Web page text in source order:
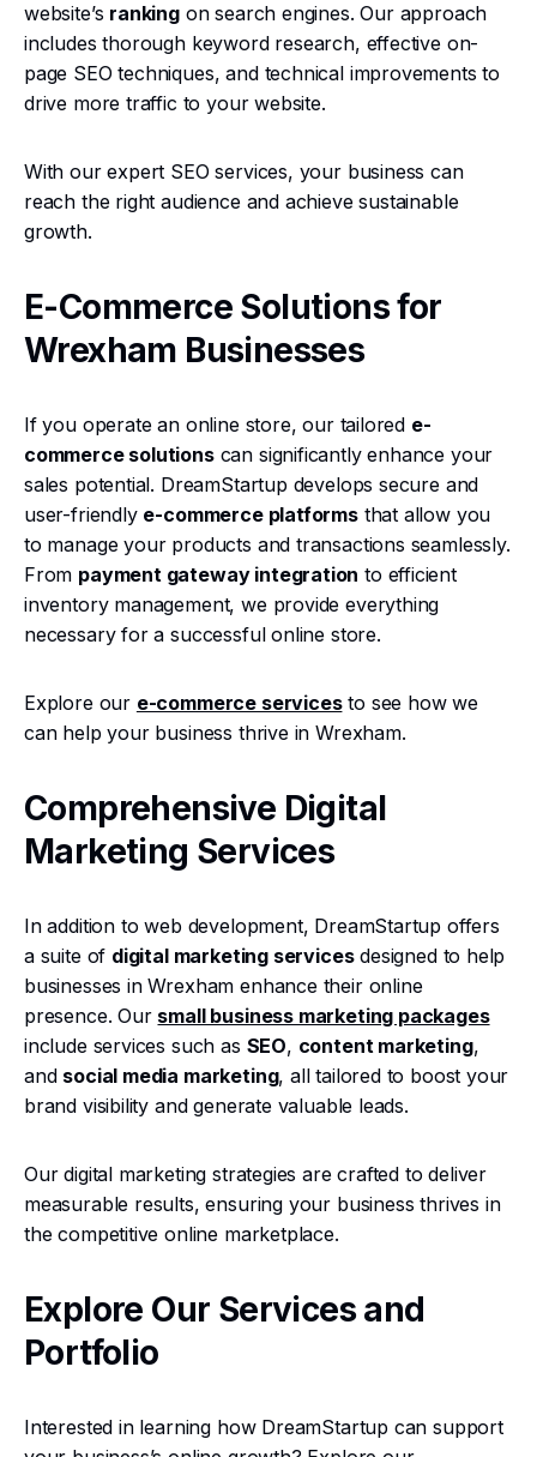
website’s rankingon search engines. Our approach
includes thorough keyword research, effective on-
page SEO techniques, and technical improvements to
drive more traffic to your website.
With our expert SEO services, your business can
reach the right audience and achieve sustainable
growth.
E-Commerce Solutions for
Wrexham Businesses
If you operate an online store, our tailored e-
commerce solutionscan significantly enhance your
sales potential. DreamStartup develops secure and
user-friendly e-commerce platformsthat allow you
to manage your products and transactions seamlessly.
From payment gateway integration to efficient
inventory management, we provide everything
necessary for a successful online store.
Explore our e-commerce servicesto see how we
can help your business thrive in Wrexham.
Comprehensive Digital
Marketing Services
In addition to web development, DreamStartup offers
a suite of digital marketing servicesdesigned to help
businesses in Wrexham enhance their online
presence. Our small business marketing packages
include services such as SEO, content marketing,
and social media marketing, all tailored to boost your
brand visibility and generate valuable leads.
Our digital marketing strategies are crafted to deliver
measurable results, ensuring your business thrives in
the competitive online marketplace.
Explore Our Services and
Portfolio
Interested in learning how DreamStartup can support